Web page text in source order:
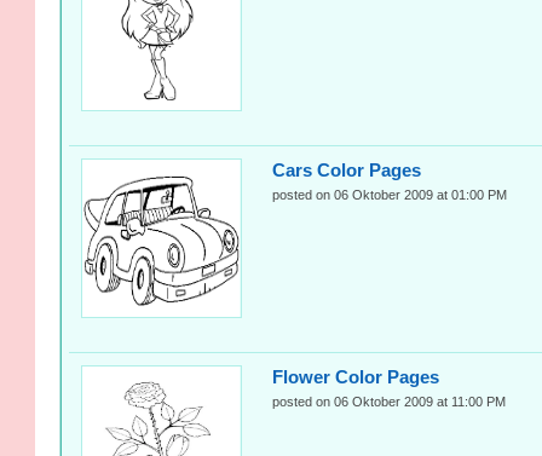
Cars Color Pages
posted on 06 Oktober 2009 at 01:00 PM
Flower Color Pages
posted on 06 Oktober 2009 at 11:00 PM